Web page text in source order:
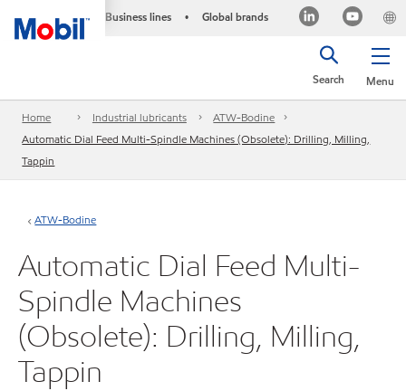
Business lines • Global brands
Menu
Search
Home Industrial lubricants
ATW-Bodine
Automatic Dial Feed Multi-Spindle Machines (Obsolete): Drilling, Milling,
Tappin
ATW-Bodine
Automatic Dial Feed Multi-
Spindle Machines
(Obsolete): Drilling, Milling,
Tappin